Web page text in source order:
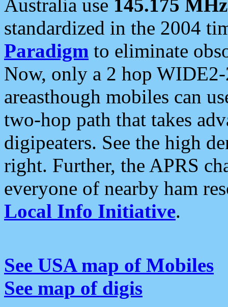
Australia use 145.175 MHz
standardized in the 2004
Paradigm to eliminate
Now, only a 2 hop
areasthough mobiles can
two-hop path that takes
digipeaters. See the high
right. Further, the APRS
everyone of nearby ham
Local Info Initiative.
See USA map of Mobiles
See map of digis